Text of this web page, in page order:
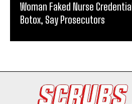
Woman Faked Nurse
Botox, Say Prosecutors